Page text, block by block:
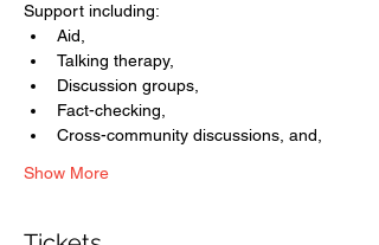
Support including:
Aid,
Talking therapy,
Discussion groups,
Fact-checking,
Cross-community discussions, and,
Show More